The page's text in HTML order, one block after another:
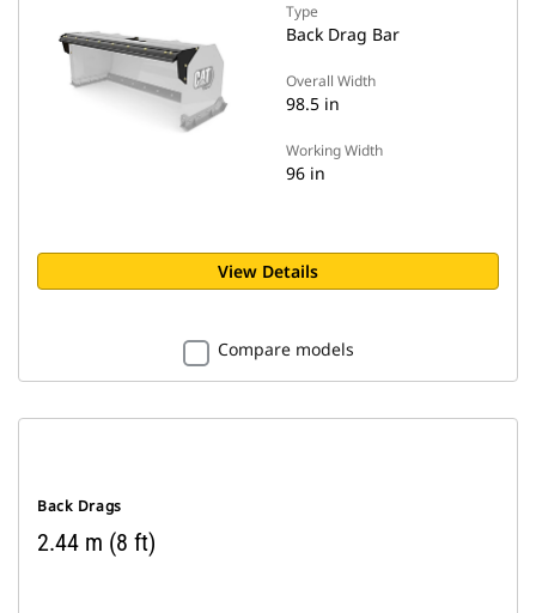
Type
Back Drag Bar
Overall Width
98.5 in
Working Width
96 in
View Details
Compare models
Back Drags
2.44 m (8 ft)